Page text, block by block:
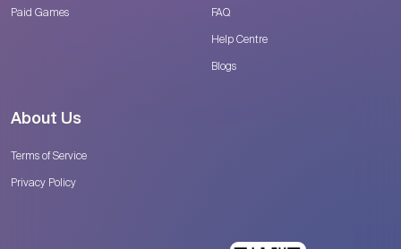
Paid Games
FAQ
Help Centre
Blogs
About Us
Terms of Service
Privacy Policy